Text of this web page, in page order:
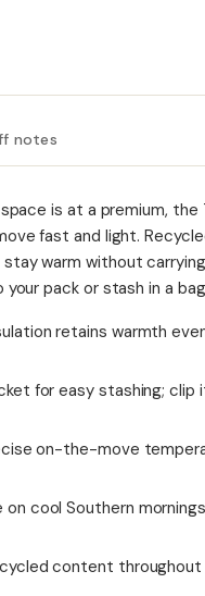
notes
is at a premium,
fast and light.
warm without
pack or stash in a
retains warmth
for easy stashing;
on-the-move
cool Southern
content